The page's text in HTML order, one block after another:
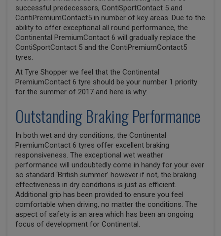
successful predecessors, ContiSportContact 5 and
ContiPremiumContact5 in number of key areas. Due to the
ability to offer exceptional all round performance, the
Continental PremiumContact 6 will gradually replace the
ContiSportContact 5 and the ContiPremiumContact5
tyres.
At Tyre Shopper we feel that the Continental
PremiumContact 6 tyre should be your number 1 priority
for the summer of 2017 and here is why:
Outstanding Braking Performance
In both wet and dry conditions, the Continental
PremiumContact 6 tyres offer excellent braking
responsiveness. The exceptional wet weather
performance will undoubtedly come in handy for your ever
so standard ‘British summer’ however if not, the braking
effectiveness in dry conditions is just as efficient.
Additional grip has been provided to ensure you feel
comfortable when driving, no matter the conditions. The
aspect of safety is an area which has been an ongoing
focus of development for Continental.